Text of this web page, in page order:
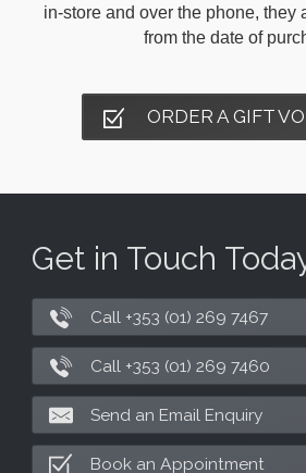
in-store and over the phone, they
from the date of
ORDER A GIFT
Get in Touch
Call +353 (01) 269 7467
Call +353 (01) 269 7460
Send an Email Enquiry
Book an Appointment